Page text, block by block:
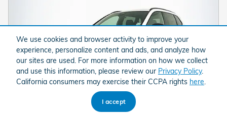
We use cookies and browser activity to improve your
experience, personalize content and ads, and analyze how
our sites are used. For more information on how we collect
and use this information, please review our Privacy Policy.
California consumers may exercise their CCPA rights here
I accept